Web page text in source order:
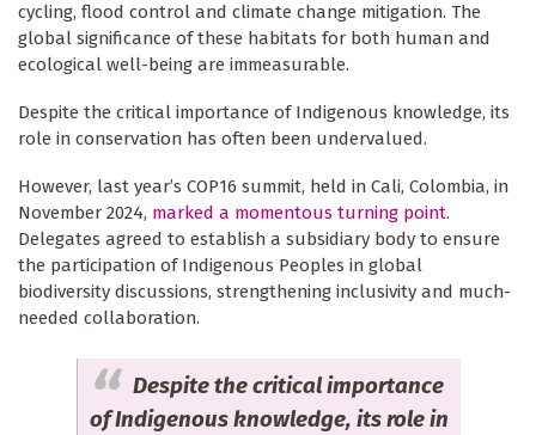
cycling, flood control and climate change mitigation. The
global significance of these habitats for both human and
ecological well-being are immeasurable.
Despite the critical importance of Indigenous knowledge, its
role in conservation has often been undervalued.
However, last year’s COP16 summit, held in Cali, Colombia, in
November 2024, marked a momentous turning point.
Delegates agreed to establish a subsidiary body to ensure
the participation of Indigenous Peoples in global
biodiversity discussions, strengthening inclusivity and much-
needed collaboration.
Despite the critical importance
of Indigenous knowledge, its role in